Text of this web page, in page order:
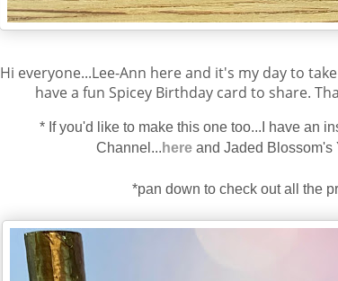
Hi everyone...Lee-Ann here and it's my day to
have a fun Spicey Birthday card to share.
* If you'd like to make this one too...I have an
Channel... here and Jaded Blossom's
*pan down to check out all the